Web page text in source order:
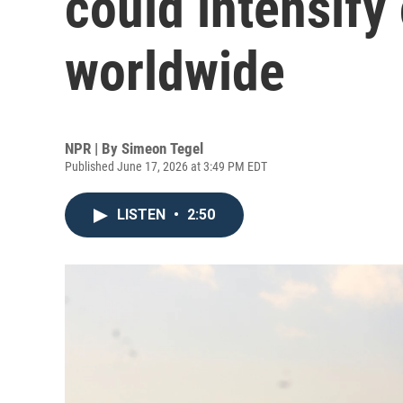
worldwide
NPR | By Simeon Tegel
Published June 17, 2026 at 3:49 PM EDT
LISTEN • 2:50